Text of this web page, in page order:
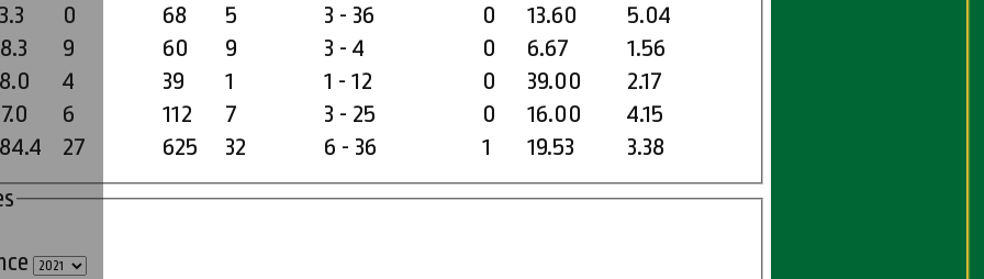
27 625 32 6 - 36 1 19.53 3.38
0 68 5 3 - 36 0 13.60
5.04
9 60 9 3 - 4 0 6.67
1.56
4 39 1 1 - 12 0 39.00
2.17
6 112 7 3 - 25 0 16.00 4.15